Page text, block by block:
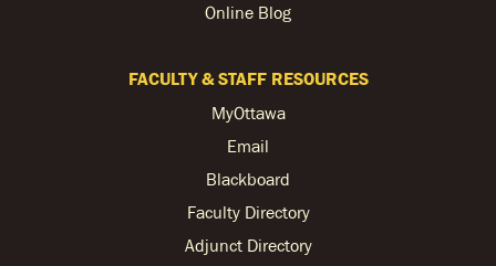
Online Blog
FACULTY & STAFF RESOURCES
MyOttawa
Email
Blackboard
Faculty Directory
Adjunct Directory